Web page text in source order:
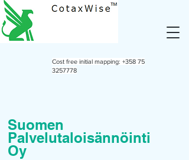
Cost free initial mapping: +358 75
3257778
Suomen
Palvelutaloisännöinti
Oy